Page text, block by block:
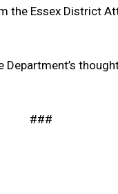
the Essex District
Department’s
###